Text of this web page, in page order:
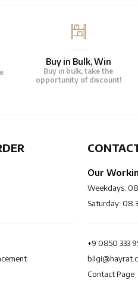
Buy in Bulk, Win
Buy in bulk, take the
opportunity of discount!
Our
Weekdays:
Saturday:
+9 0850 333
Contact Page